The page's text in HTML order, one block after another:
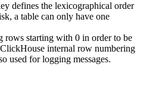
defines the lexicographical order
a table can only have one
rows starting with 0 in order to be
internal row numbering
used for logging messages.